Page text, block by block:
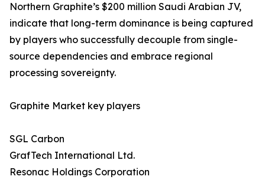
Northern Graphite’s $200 million Saudi Arabian JV,
indicate that long-term dominance is being captured
by players who successfully decouple from single-
source dependencies and embrace regional
processing sovereignty.
Graphite Market key players
SGL Carbon
GrafTech International Ltd.
Resonac Holdings Corporation